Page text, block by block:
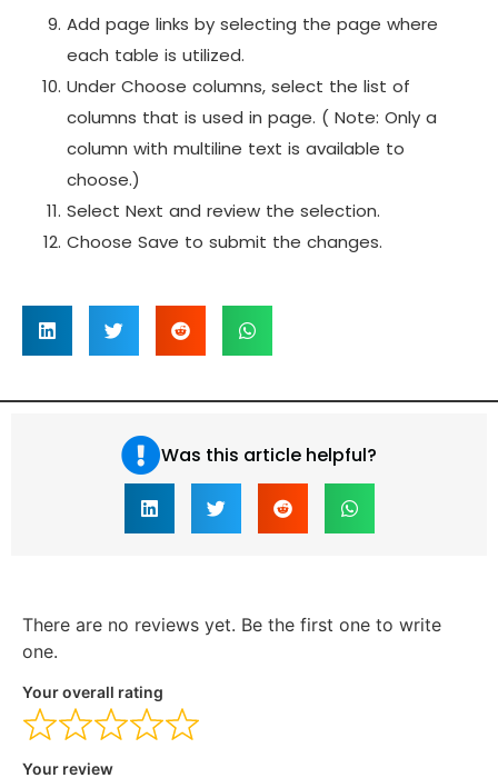
Add page links by selecting the page where
each table is utilized.
Under Choose columns, select the list of
columns that is used in page. ( Note: Only a
column with multiline text is available to
choose.)
Select Next and review the selection.
Choose Save to submit the changes.
Was this article helpful?
There are no reviews yet. Be the first one to write
one.
Your overall rating
Your review